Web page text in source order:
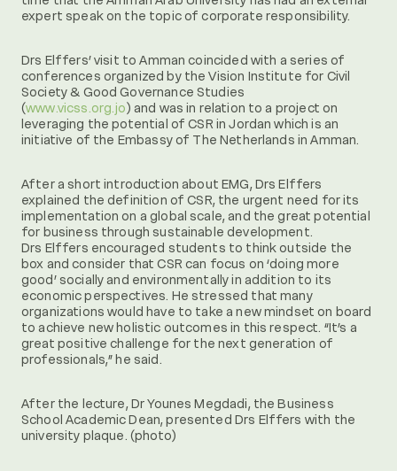
expert speak on the topic of corporate responsibility.
Drs Elffers’ visit to Amman coincided with a series of
conferences organized by the Vision Institute for Civil
Society & Good Governance Studies
(www.vicss.org.jo) and was in relation to a project on
leveraging the potential of CSR in Jordan which is an
initiative of the Embassy of The Netherlands in Amman.
After a short introduction about EMG, Drs Elffers
explained the definition of CSR, the urgent need for its
implementation on a global scale, and the great potential
for business through sustainable development.
Drs Elffers encouraged students to think outside the
box and consider that CSR can focus on ‘doing more
good’ socially and environmentally in addition to its
economic perspectives. He stressed that many
organizations would have to take a new mindset on board
to achieve new holistic outcomes in this respect. “It’s a
great positive challenge for the next generation of
professionals,” he said.
After the lecture, Dr Younes Megdadi, the Business
School Academic Dean, presented Drs Elffers with the
university plaque. (photo)